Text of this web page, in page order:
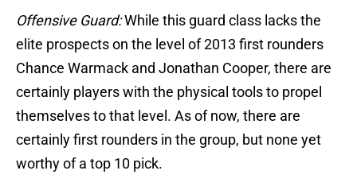
Offensive Guard:While this guard class lacks the
elite prospects on the level of 2013 first rounders
Chance Warmack and Jonathan Cooper, there are
certainly players with the physical tools to propel
themselves to that level. As of now, there are
certainly first rounders in the group, but none yet
worthy of a top 10 pick.